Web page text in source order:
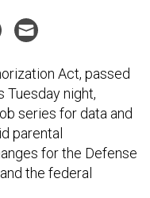
Act, passed
Tuesday night,
series for data and
parental
for the Defense
the federal